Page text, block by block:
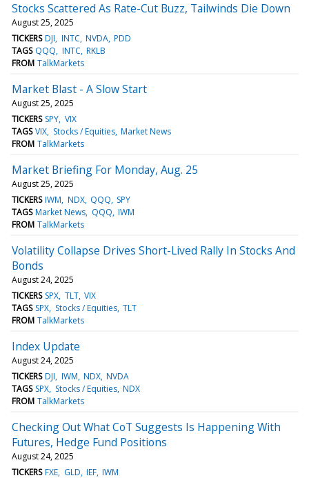
Stocks Scattered As Rate-Cut Buzz, Tailwinds Die Down
August 25, 2025
TICKERS DJI INTC NVDA PDD
TAGS QQQ INTC RKLB
FROM TalkMarkets
Market Blast - A Slow Start
August 25, 2025
TICKERS SPY VIX
TAGS VIX Stocks / Equities Market News
FROM TalkMarkets
Market Briefing For Monday, Aug. 25
August 25, 2025
TICKERS IWM NDX QQQ SPY
TAGS Market News QQQ IWM
FROM TalkMarkets
Volatility Collapse Drives Short-Lived Rally In Stocks And
Bonds
August 24, 2025
TICKERS SPX TLT VIX
TAGS SPX Stocks / Equities TLT
FROM TalkMarkets
Index Update
August 24, 2025
TICKERS DJI IWM NDX NVDA
TAGS SPX Stocks / Equities NDX
FROM TalkMarkets
Checking Out What CoT Suggests Is Happening With
Futures, Hedge Fund Positions
August 24, 2025
TICKERS FXE GLD IEF IWM